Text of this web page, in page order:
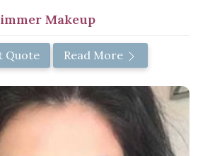
Makeup
Quote Read More